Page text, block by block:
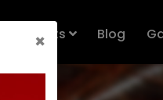
Products Blog
×